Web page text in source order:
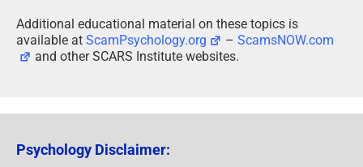
Additional educational material on these topics is
available at ScamPsychology.org –ScamsNOW.com
and other SCARS Institute websites.
Psychology Disclaimer: